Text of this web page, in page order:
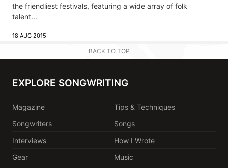
the friendliest festivals, featuring a wide array of folk
talent...
18 AUG 2015
BACK TO TOP
EXPLORE SONGWRITING
Magazine
Tips & Techniques
Songwriters
Songs
Interviews
How I Wrote
Gear
Music